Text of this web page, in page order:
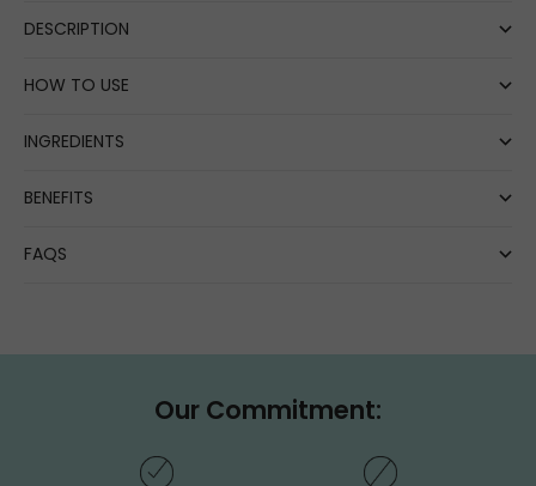
DESCRIPTION
HOW TO USE
INGREDIENTS
BENEFITS
FAQS
Our Commitment: